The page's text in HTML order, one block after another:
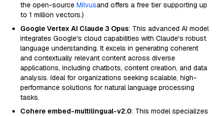
the open-source Milvusand offers a free tier supporting up
to 1 million vectors.)
Google Vertex AI Claude 3 Opus: This advanced AI model
integrates Google's cloud capabilities with Claude's robust
language understanding. It excels in generating coherent
and contextually relevant content across diverse
applications, including chatbots, content creation, and data
analysis. Ideal for organizations seeking scalable, high-
performance solutions for natural language processing
tasks.
Cohere embed-multilingual-v2.0: This model specializes